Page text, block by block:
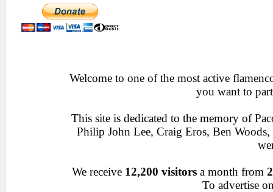
Welcome to one of the most active
you want to
This site is dedicated to the memory of
Philip John Lee, Craig Eros, Ben
We receive 12,200 visitors a month from
To advertise